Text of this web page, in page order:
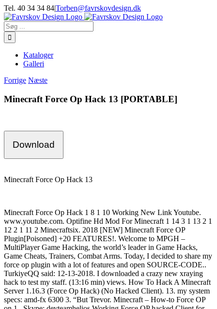
Skip
to
content
Tel. 40 34 34 84|Torben@favrskovdesign.dk
Søg
efter:
Kataloger
Galleri
Forrige Næste
Minecraft Force Op Hack 13 [PORTABLE]
Download
Minecraft Force Op Hack 13
Minecraft Force Op Hack 1 8 1 10 Working New Link Youtube.
www.youtube.com. Optifine Hd Mod For Minecraft 1 14 3 1 13 2 1
12 2 1 11 2 Minecraftsix. 2018 [NEW] Minecraft Force OP
Plugin[Poisoned] +20 FEATURES!. Welcome to MPGH –
MultiPlayer Game Hacking, the world’s leader in Game Hacks,
Game Cheats, Trainers, Combat Arms. Today, I decided to share my
force op plugin with a lot of features and open SOURCE-CODE..
TurkiyeQQ said: 12-13-2018. I downloaded a crazy new xraying
hack to test my staff. (13:16 min) views. How To Hack A Minecraft
Server 1.16.3 (Force Op Hack) (No Hacked Client). 13. my system
specs: amd-fx 6300 3. “But Trevor. Minecraft – How-to Force OP